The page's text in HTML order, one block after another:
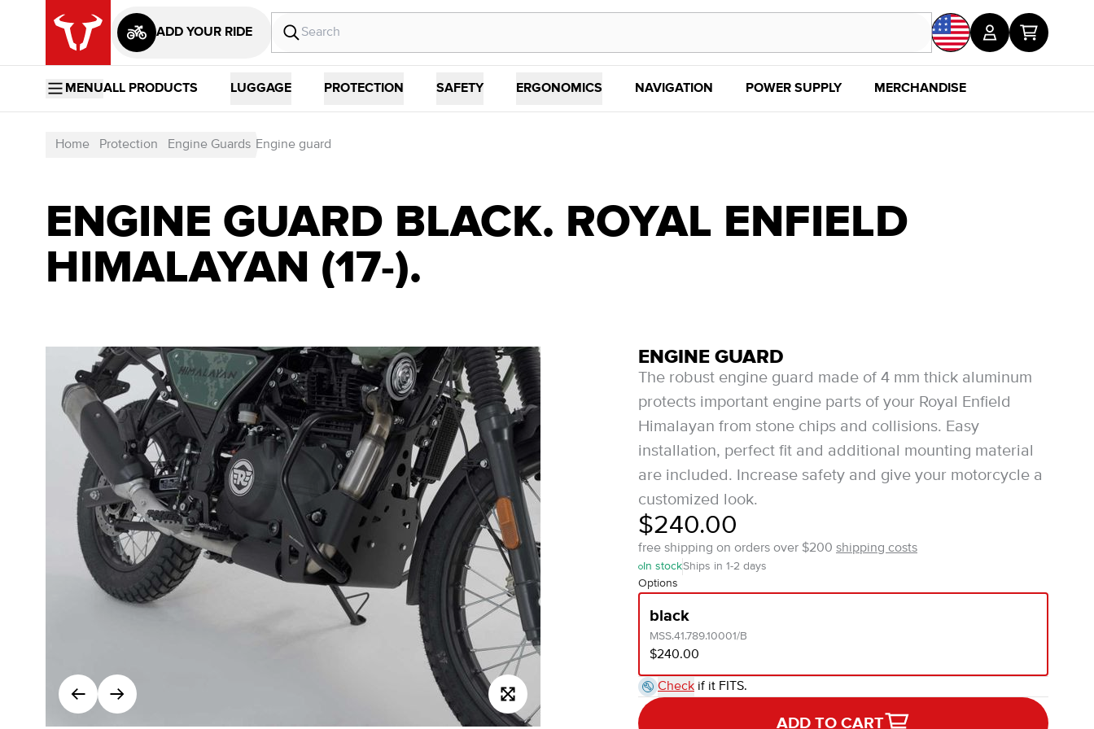
ADD YOUR RIDE
MENUALL PRODUCTS LUGGAGE PROTECTION SAFETY ERGONOMICS NAVIGATION POWER SUPPLY MERCHANDISE
Home Protection Engine Guards Engine guard
ENGINE GUARD BLACK. ROYAL ENFIELD
HIMALAYAN (17-).
ENGINE GUARD
The robust engine guard made of 4 mm thick aluminum
protects important engine parts of your Royal Enfield
Himalayan from stone chips and collisions. Easy
installation, perfect fit and additional mounting material
are included. Increase safety and give your motorcycle a
customized look.
$240.00
free shipping on orders over $200 shipping costs
In stockShips in 1-2 days
Options
black
MSS.41.789.10001/B
$240.00
Check if it FITS.
ADD TO CART